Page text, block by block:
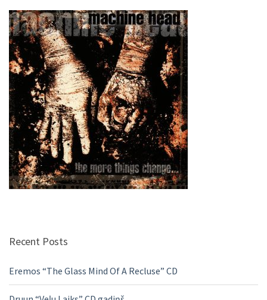
m
e
Recent Posts
Eremos “The Glass Mind Of A Recluse” CD